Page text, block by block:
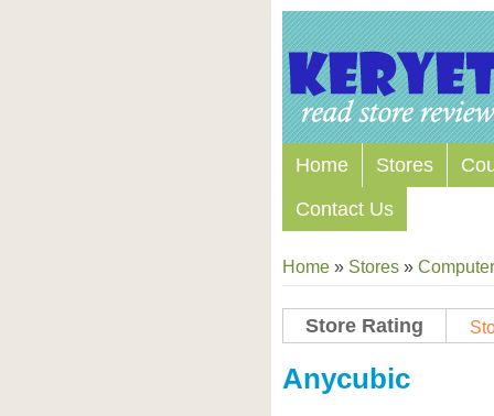
Home Stores
Contact Us
Home » Stores »
Store Rating
Anycubic